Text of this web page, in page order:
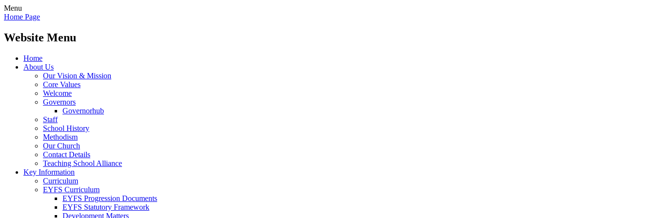
Menu
Home Page
Website Menu
Home
About Us
Our Vision & Mission
Core Values
Welcome
Governors
Governorhub
Staff
School History
Methodism
Our Church
Contact Details
Teaching School Alliance
Key Information
Curriculum
EYFS Curriculum
EYFS Progression Documents
EYFS Statutory Framework
Development Matters